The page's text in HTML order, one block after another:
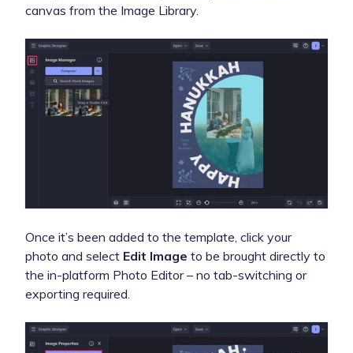
canvas from the Image Library.
Once it’s been added to the template, click your
photo and select Edit Image to be brought directly to
the in-platform Photo Editor – no tab-switching or
exporting required.